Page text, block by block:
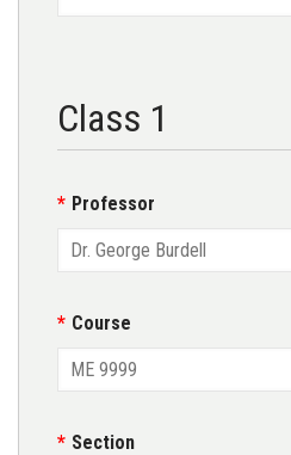
Class 1
Professor
Course
Section